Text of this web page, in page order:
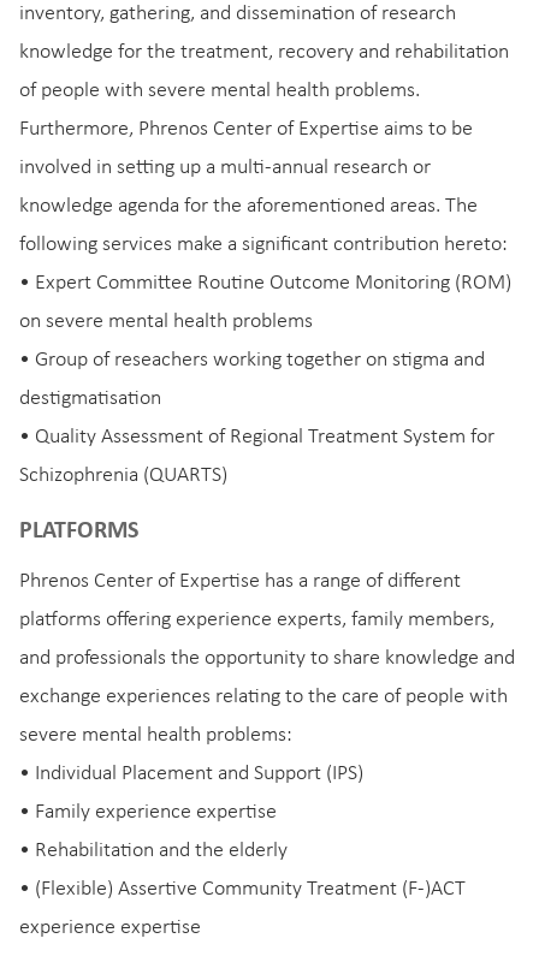
inventory, gathering, and dissemination of research
knowledge for the treatment, recovery and rehabilitation
of people with severe mental health problems.
Furthermore, Phrenos Center of Expertise aims to be
involved in setting up a multi-annual research or
knowledge agenda for the aforementioned areas. The
following services make a significant contribution hereto:
• Expert Committee Routine Outcome Monitoring (ROM)
on severe mental health problems
• Group of reseachers working together on stigma and
destigmatisation
• Quality Assessment of Regional Treatment System for
Schizophrenia (QUARTS)
PLATFORMS
Phrenos Center of Expertise has a range of different
platforms offering experience experts, family members,
and professionals the opportunity to share knowledge and
exchange experiences relating to the care of people with
severe mental health problems:
• Individual Placement and Support (IPS)
• Family experience expertise
• Rehabilitation and the elderly
• (Flexible) Assertive Community Treatment (F-)ACT
experience expertise